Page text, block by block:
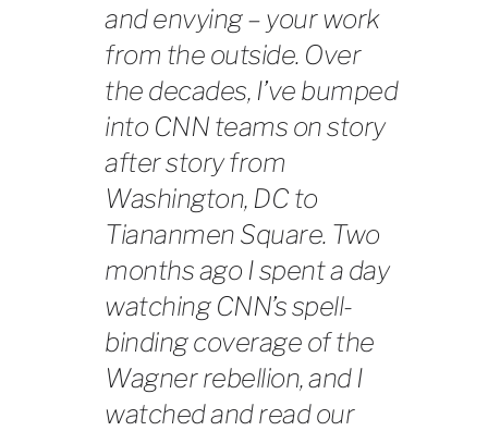
and envying – your work
from the outside. Over
the decades, I’ve bumped
into CNN teams on story
after story from
Washington, DC to
Tiananmen Square. Two
months ago I spent a day
watching CNN’s spell-
binding coverage of the
Wagner rebellion, and I
watched and read our